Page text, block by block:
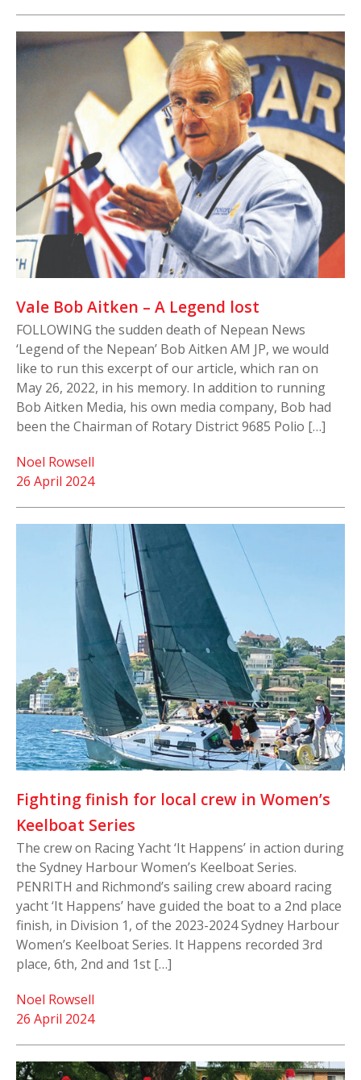
Vale Bob Aitken – A Legend lost
FOLLOWING the sudden death of Nepean News
‘Legend of the Nepean’ Bob Aitken AM JP, we would
like to run this excerpt of our article, which ran on
May 26, 2022, in his memory. In addition to running
Bob Aitken Media, his own media company, Bob had
been the Chairman of Rotary District 9685 Polio […]
26 April 2024
Noel Rowsell
Fighting finish for local crew in Women’s
Keelboat Series
The crew on Racing Yacht ‘It Happens’ in action during
the Sydney Harbour Women’s Keelboat Series.
PENRITH and Richmond’s sailing crew aboard racing
yacht ‘It Happens’ have guided the boat to a 2nd place
finish, in Division 1, of the 2023-2024 Sydney Harbour
Women’s Keelboat Series. It Happens recorded 3rd
place, 6th, 2nd and 1st […]
26 April 2024
Noel Rowsell